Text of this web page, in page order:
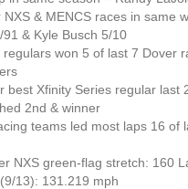
NXS & MENCS races in same
& Kyle Busch 5/10
regulars won 5 of last 7 Dover
best Xfinity Series regular last
2nd & winner
teams led most laps 16 of
NXS green-flag stretch: 160
13): 131.219 mph